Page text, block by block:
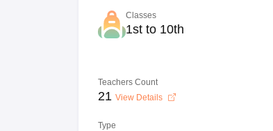
Classes
1st to 10th
Teachers Count
21 View Details
Type